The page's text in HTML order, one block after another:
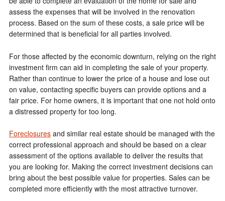
assess the expenses that will be involved in the renovation
process. Based on the sum of these costs, a sale price will be
determined that is beneficial for all parties involved.
For those affected by the economic downturn, relying on the right
investment firm can aid in completing the sale of your property.
Rather than continue to lower the price of a house and lose out
on value, contacting specific buyers can provide options and a
fair price. For home owners, it is important that one not hold onto
a distressed property for too long.
Foreclosuresand similar real estate should be managed with the
correct professional approach and should be based on a clear
assessment of the options available to deliver the results that
you are looking for. Making the correct investment decisions can
bring about the best possible value for properties. Sales can be
completed more efficiently with the most attractive turnover.